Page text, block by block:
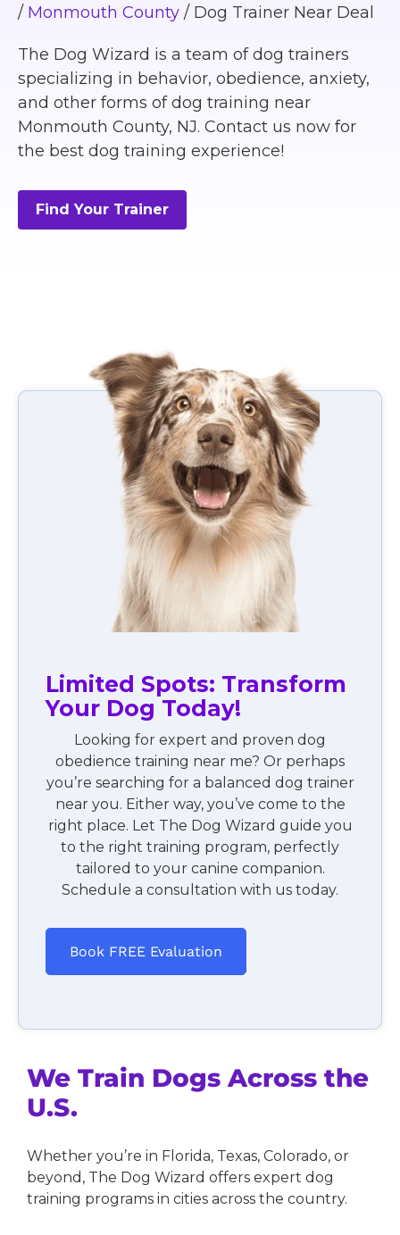
/ Monmouth County / Dog Trainer Near Deal
The Dog Wizard is a team of dog trainers
specializing in behavior, obedience, anxiety,
and other forms of dog training near
Monmouth County, NJ. Contact us now for
the best dog training experience!
Find Your Trainer
Limited Spots: Transform
Your Dog Today!
Looking for expert and proven dog
obedience training near me? Or perhaps
you’re searching for a balanced dog trainer
near you. Either way, you’ve come to the
right place. Let The Dog Wizard guide you
to the right training program, perfectly
tailored to your canine companion.
Schedule a consultation with us today.
Book FREE Evaluation
We Train Dogs Across the
U.S.
Whether you’re in Florida, Texas, Colorado, or
beyond, The Dog Wizard offers expert dog
training programs in cities across the country.